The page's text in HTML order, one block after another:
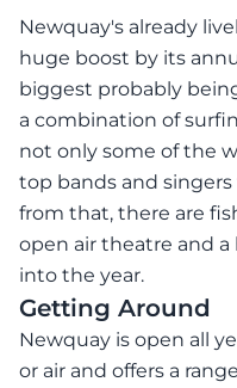
Newquay's already
huge boost by its
biggest probably
a combination of
not only some of the
top bands and
from that, there are
open air theatre and
into the year.
Getting Around
Newquay is open all
or air and offers a